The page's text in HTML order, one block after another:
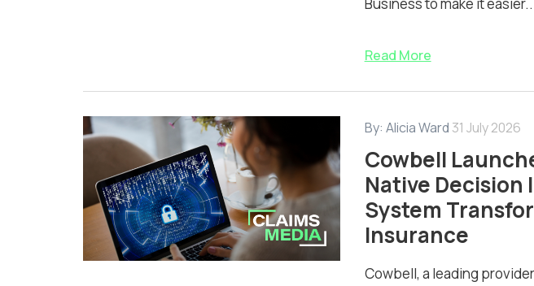
Business to make it
Read More
By: Alicia Ward 31 July 2026
Cowbell
Native
System
Insurance
Cowbell, a leading